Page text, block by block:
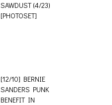
SAWDUST (4/23)
[PHOTOSET]
[12/10] BERNIE
SANDERS PUNK
BENEFIT IN